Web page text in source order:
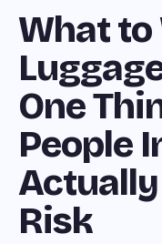
What to
One
People
Risk